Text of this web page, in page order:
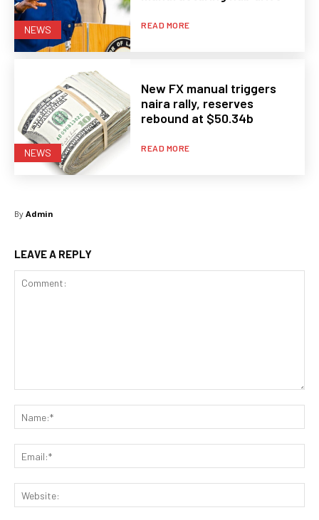
NEWS READ MORE
NEWS
New FX manual triggers
naira rally, reserves
rebound at $50.34b
READ MORE
By Admin
LEAVE A REPLY